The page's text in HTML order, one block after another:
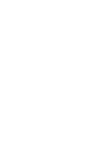
Sorry,
If the issue